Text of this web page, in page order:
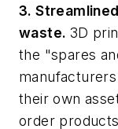
3.
waste. 3D
the "spares
their own
order